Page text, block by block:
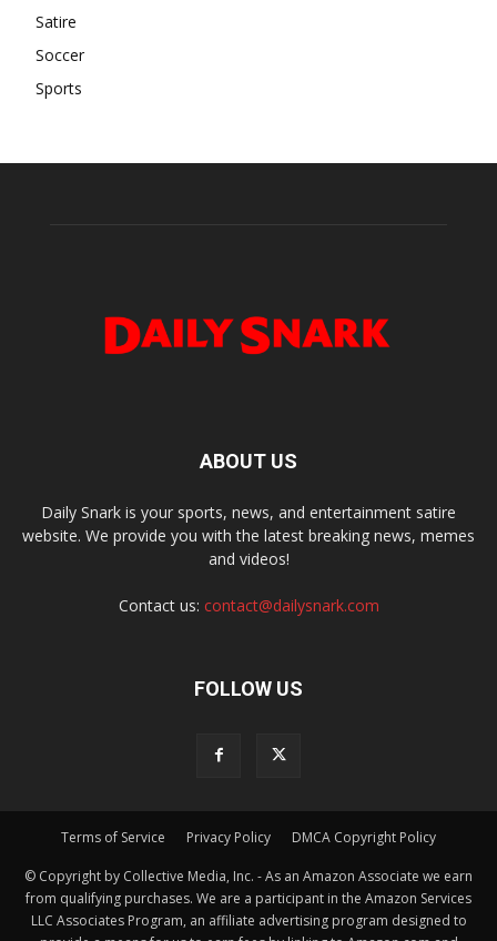
Satire
Soccer
Sports
ABOUT US
Daily Snark is your sports, news, and entertainment satire
website. We provide you with the latest breaking news, memes
and videos!
Contact us: contact@dailysnark.com
FOLLOW US
Terms of Service Privacy Policy DMCA Copyright Policy
© Copyright by Collective Media, Inc. - As an Amazon Associate we earn
from qualifying purchases. We are a participant in the Amazon Services
LLC Associates Program, an affiliate advertising program designed to